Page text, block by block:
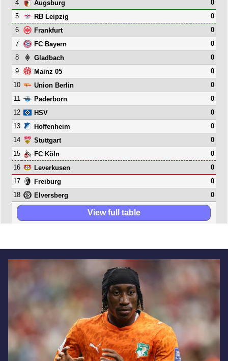
4
Augsburg
0
5
RB Leipzig
0
6
Frankfurt
0
7
FC Bayern
0
8
Gladbach
0
9
Mainz 05
0
10
Union Berlin
0
11
Paderborn
0
12
HSV
0
13
Hoffenheim
0
14
Stuttgart
0
15
FC Köln
0
16
Leverkusen
0
17
Freiburg
0
18
Elversberg 0
View full table